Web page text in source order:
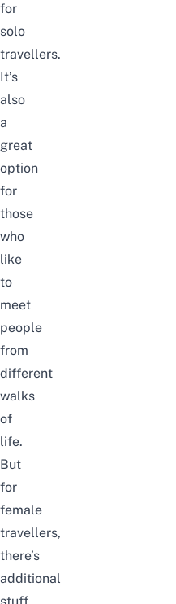
for
solo
travellers.
It’s
also
a
great
option
for
those
who
like
to
meet
people
from
different
walks
of
life.
But
for
female
travellers,
there’s
additional